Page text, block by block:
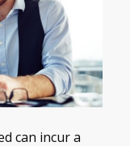
can incur a